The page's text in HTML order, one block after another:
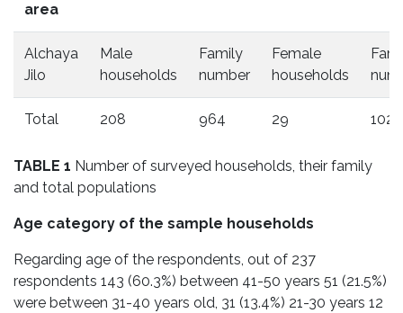
area
Alchaya
Jilo
Male
households
Family
number
Female
households
Total 208 964 29 102
TABLE 1 Number of surveyed households, their family
and total populations
Age category of the sample households
Regarding age of the respondents, out of 237
respondents 143 (60.3%) between 41-50 years 51 (21.5%)
were between 31-40 years old, 31 (13.4%) 21-30 years 12